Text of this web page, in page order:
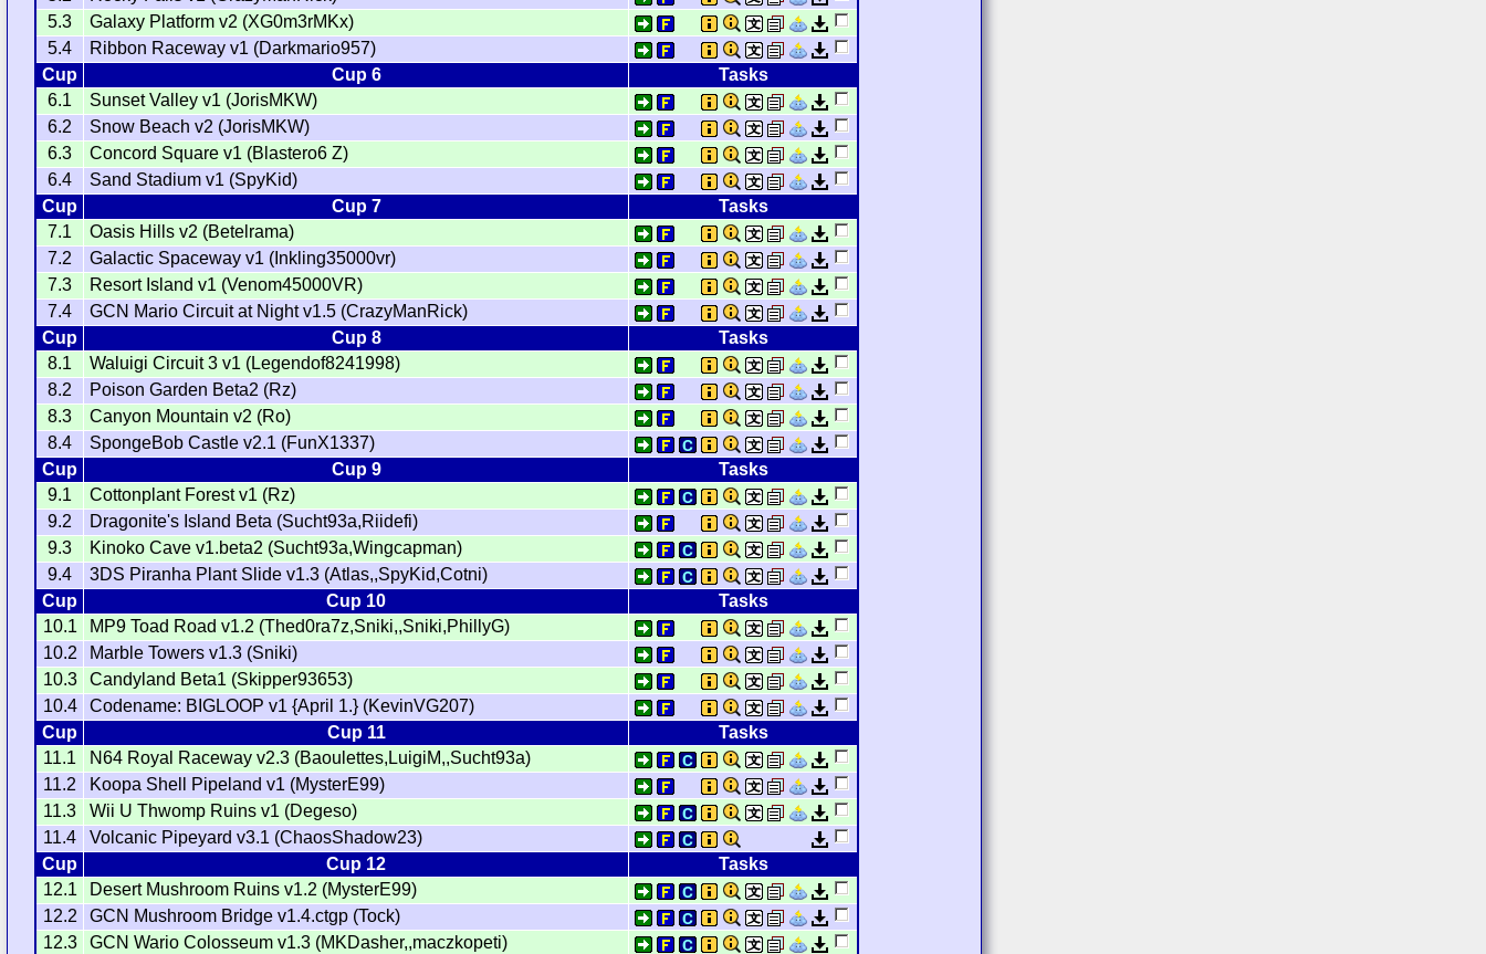
5.3
Galaxy Platform v2 (XG0m3rMKx)
5.4
Ribbon Raceway v1 (Darkmario957)
Cup
Cup 6
Tasks
6.1
Sunset Valley v1 (JorisMKW)
6.2
Snow Beach v2 (JorisMKW)
6.3
Concord Square v1 (Blastero6 Z)
6.4
Sand Stadium v1 (SpyKid)
Cup
Cup 7
Tasks
7.1
Oasis Hills v2 (Betelrama)
7.2
Galactic Spaceway v1 (Inkling35000vr)
7.3
Resort Island v1 (Venom45000VR)
7.4
GCN Mario Circuit at Night v1.5 (CrazyManRick)
Cup
Cup 8
Tasks
8.1
Waluigi Circuit 3 v1 (Legendof8241998)
8.2
Poison Garden Beta2 (Rz)
8.3
Canyon Mountain v2 (Ro)
8.4
SpongeBob Castle v2.1 (FunX1337)
Cup
Cup 9
Tasks
9.1
Cottonplant Forest v1 (Rz)
9.2
Dragonite's Island Beta (Sucht93a,Riidefi)
9.3
Kinoko Cave v1.beta2 (Sucht93a,Wingcapman)
9.4
3DS Piranha Plant Slide v1.3 (Atlas,,SpyKid,Cotni)
Cup
Cup 10
Tasks
10.1
MP9 Toad Road v1.2 (Thed0ra7z,Sniki,,Sniki,PhillyG)
10.2
Marble Towers v1.3 (Sniki)
10.3
Candyland Beta1 (Skipper93653)
10.4
Codename: BIGLOOP v1 {April 1.} (KevinVG207)
Cup
Cup 11
Tasks
11.1
N64 Royal Raceway v2.3 (Baoulettes,LuigiM,,Sucht93a)
11.2
Koopa Shell Pipeland v1 (MysterE99)
11.3
Wii U Thwomp Ruins v1 (Degeso)
11.4
Volcanic Pipeyard v3.1 (ChaosShadow23)
Cup
Cup 12
Tasks
12.1
Desert Mushroom Ruins v1.2 (MysterE99)
12.2
GCN Mushroom Bridge v1.4.ctgp (Tock)
12.3
GCN Wario Colosseum v1.3 (MKDasher,,maczkopeti)